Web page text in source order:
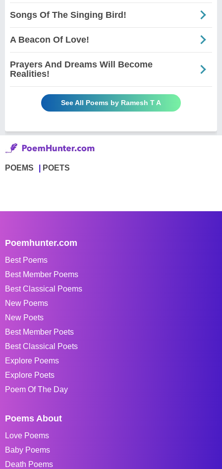
Songs Of The Singing Bird!
A Beacon Of Love!
Prayers And Dreams Will Become
Realities!
See All Poems by Ramesh T A
POEMS POETS
Poemhunter.com
Best Poems
Best Member Poems
Best Classical Poems
New Poems
New Poets
Best Member Poets
Best Classical Poets
Explore Poems
Explore Poets
Poem Of The Day
Poems About
Love Poems
Baby Poems
Death Poems